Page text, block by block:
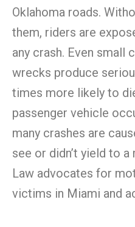
Oklahoma roads.
them, riders are
any crash. Even small
wrecks produce
times more likely to
passenger vehicle
many crashes are
see or didn’t yield to
Law advocates for
victims in Miami and